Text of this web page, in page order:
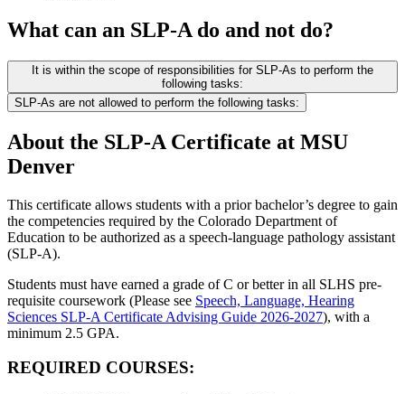
What can an SLP-A do and not do?
It is within the scope of responsibilities for SLP-As to perform the
following tasks:
SLP-As are not allowed to perform the following tasks:
About the SLP-A Certificate at MSU
Denver
This certificate allows students with a prior bachelor’s degree to gain
the competencies required by the Colorado Department of
Education to be authorized as a speech-language pathology assistant
(SLP-A).
Students must have earned a grade of C or better in all SLHS pre-
requisite coursework (Please see Speech, Language, Hearing
Sciences SLP-A Certificate Advising Guide 2026-2027), with a
minimum 2.5 GPA.
REQUIRED COURSES: